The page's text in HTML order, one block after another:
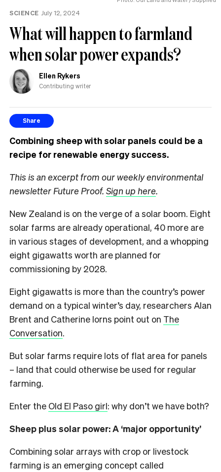
SCIENCE July 12, 2024
What will happen to farmland
when solar power expands?
Ellen Rykers
Contributing writer
Share
Combining sheep with solar panels could be a
recipe for renewable energy success.
This is an excerpt from our weekly environmental
newsletter Future Proof. Sign up here.
New Zealand is on the verge of a solar boom. Eight
solar farms are already operational, 40 more are
in various stages of development, and a whopping
eight gigawatts worth are planned for
commissioning by 2028.
Eight gigawatts is more than the country’s power
demand on a typical winter’s day, researchers Alan
Brent and Catherine Iorns point out on The
Conversation.
But solar farms require lots of flat area for panels
– land that could otherwise be used for regular
farming.
Enter the Old El Paso girl: why don’t we have both?
Sheep plus solar power: A ‘major opportunity’
Combining solar arrays with crop or livestock
farming is an emerging concept called